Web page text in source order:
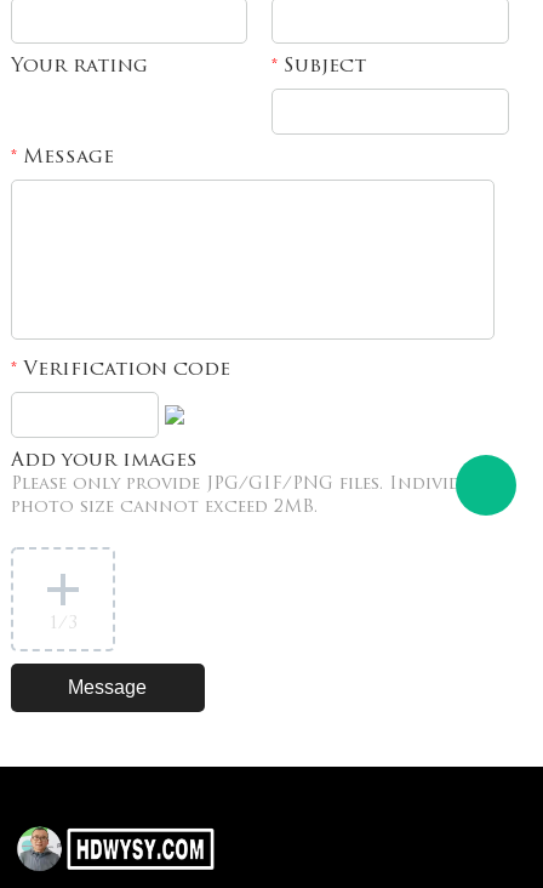
Your rating *Subject
*Message
*Verification code
Add your images
Please only provide JPG/GIF/PNG files. Individual
photo size cannot exceed 2MB.
1 /3